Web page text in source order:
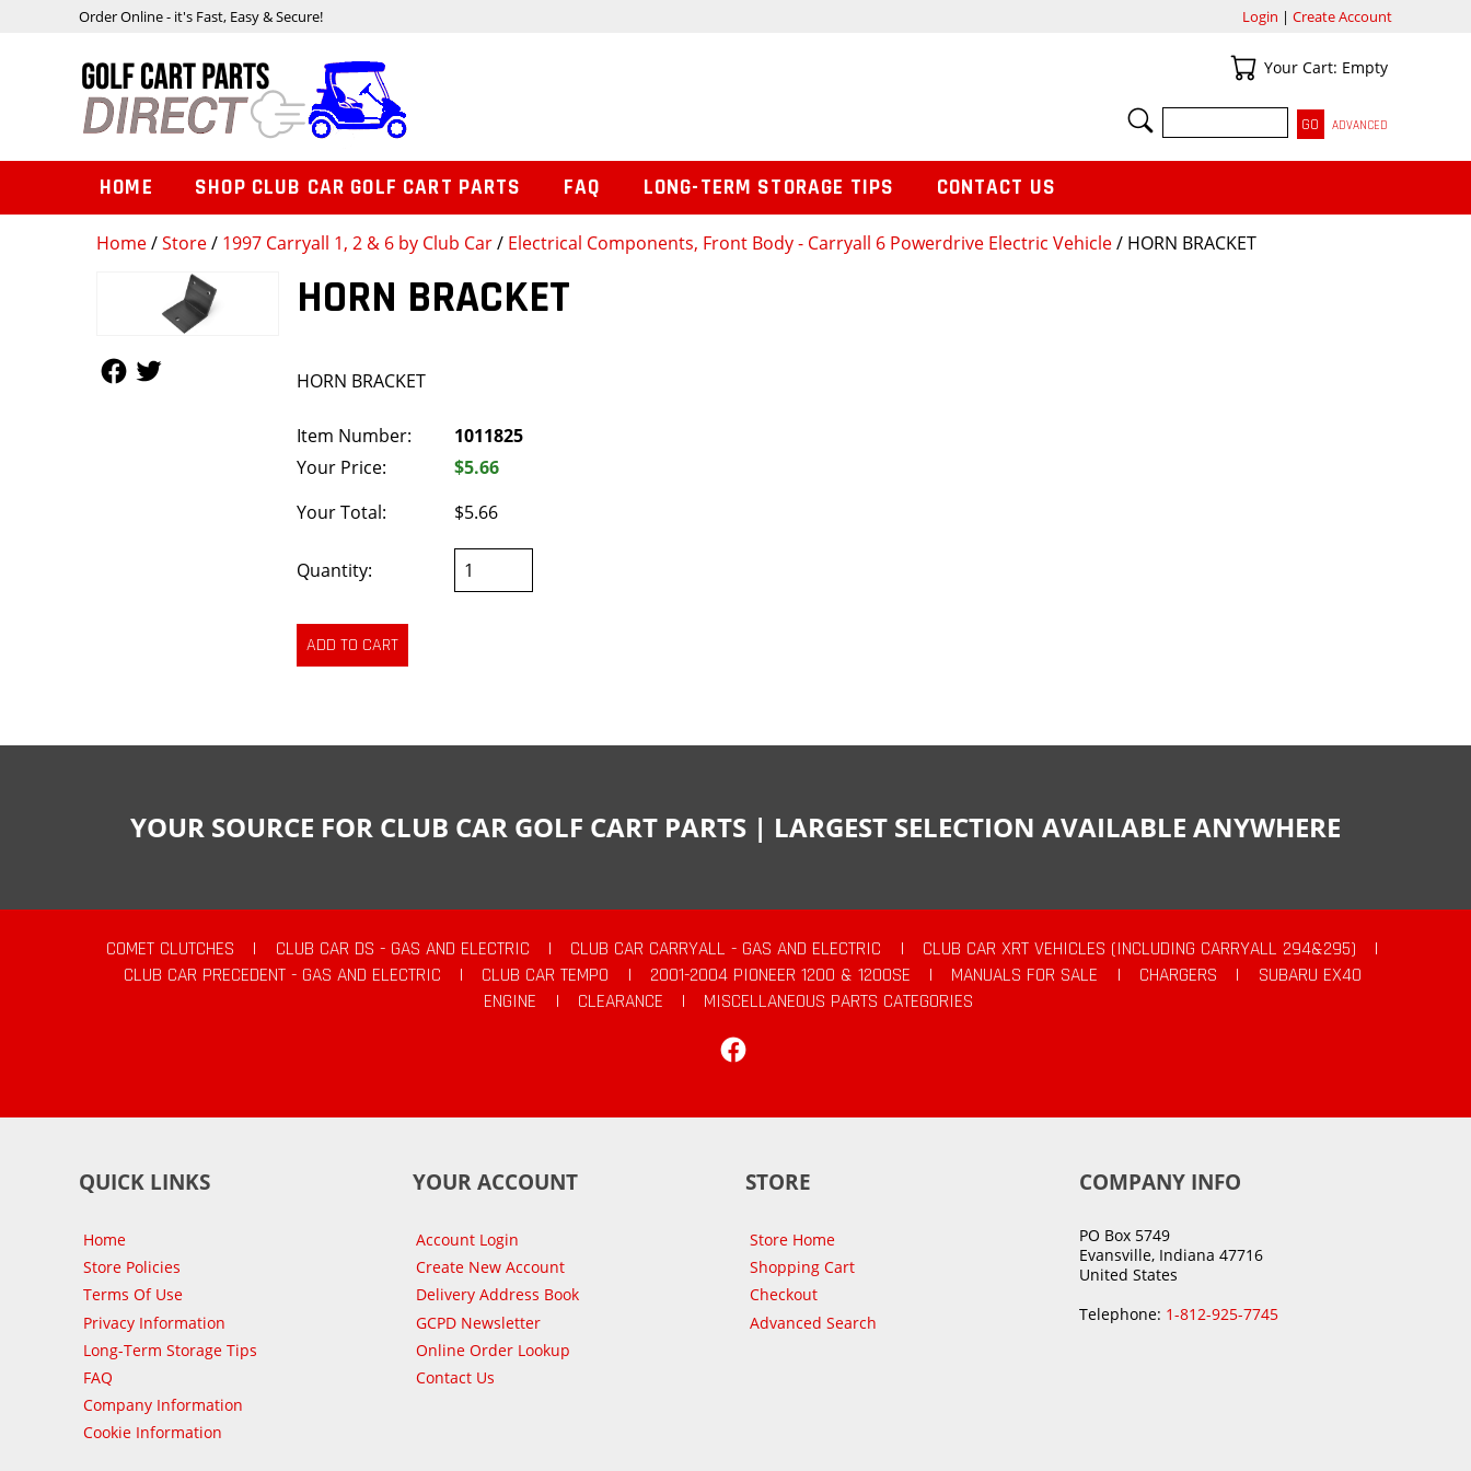
Home/Store/ 1997 Carryall 1, 2 & 6 by Club Car/ Electrical Components, Front Body - Carryall 6 Powerdrive Electric Vehicle/ HORN BRACKET
HORN BRACKET
HORN BRACKET
Item Number:
1011825
Your Price:
$5.66
Your Total:
$5.66
Quantity:
Order Online - it's Fast, Easy & Secure! Login | Create Account
Your Cart
Your Cart: Empty
SEARCH
ADVANCED
HOME SHOP CLUB CAR GOLF CART PARTS FAQ LONG-TERM STORAGE TIPS CONTACT US
YOUR SOURCE FOR CLUB CAR GOLF CART PARTS | LARGEST SELECTION AVAILABLE ANYWHERE
COMET CLUTCHES | CLUB CAR DS - GAS AND ELECTRIC | CLUB CAR CARRYALL - GAS AND ELECTRIC | CLUB CAR XRT VEHICLES (INCLUDING CARRYALL 294&295)
|
CLUB CAR PRECEDENT - GAS AND ELECTRIC
| CLUB CAR TEMPO | 2001-2004 PIONEER 1200 & 1200SE | MANUALS FOR SALE | CHARGERS |
SUBARU EX40
ENGINE
| CLEARANCE |
MISCELLANEOUS PARTS CATEGORIES
QUICK LINKS
Home
Store Policies
Terms Of Use
Privacy Information
Long-Term Storage Tips
FAQ
Company Information
Cookie Information
YOUR ACCOUNT
Account Login
Create New Account
Delivery Address Book
GCPD Newsletter
Online Order Lookup
Contact Us
STORE
Store Home
Shopping Cart
Checkout
Advanced Search
COMPANY INFO
PO Box 5749
Evansville, Indiana 47716
United States
Telephone: 1-812-925-7745